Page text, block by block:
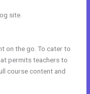
site.
on the go. To cater to
permits teachers to
course content and